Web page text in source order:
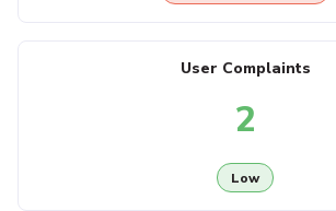
User Complaints
2
Low